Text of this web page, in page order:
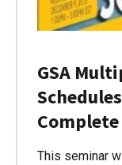
GSA
This seminar